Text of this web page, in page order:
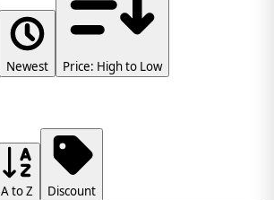
Newest Price: High to Low
A to Z Discount